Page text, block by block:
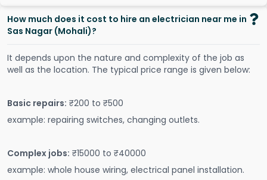
How much does it cost to hire an electrician near me in
Sas Nagar (Mohali)?
It depends upon the nature and complexity of the job as
well as the location. The typical price range is given below:
Basic repairs: ₹200 to ₹500
example: repairing switches, changing outlets.
Complex jobs: ₹15000 to ₹40000
example: whole house wiring, electrical panel installation.